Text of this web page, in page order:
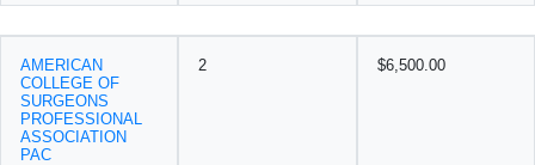
AMERICAN
COLLEGE OF
SURGEONS
PROFESSIONAL
ASSOCIATION
PAC
2 $6,500.00